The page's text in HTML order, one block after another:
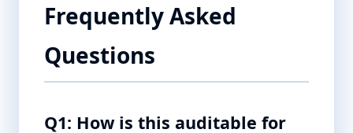
Frequently Asked
Questions
Q1: How is this auditable for